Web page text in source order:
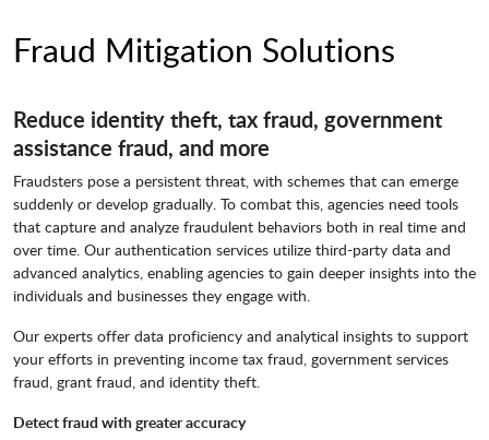
Fraud Mitigation Solutions
Reduce identity theft, tax fraud, government
assistance fraud, and more
Fraudsters pose a persistent threat, with schemes that can emerge
suddenly or develop gradually. To combat this, agencies need tools
that capture and analyze fraudulent behaviors both in real time and
over time. Our authentication services utilize third-party data and
advanced analytics, enabling agencies to gain deeper insights into the
individuals and businesses they engage with.
Our experts offer data proficiency and analytical insights to support
your efforts in preventing income tax fraud, government services
fraud, grant fraud, and identity theft.
Detect fraud with greater accuracy